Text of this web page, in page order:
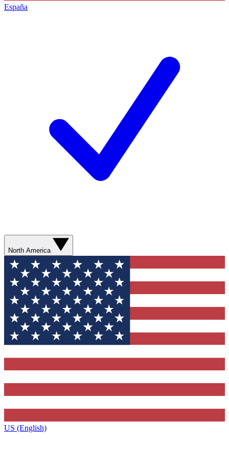
España
North America
US (English)